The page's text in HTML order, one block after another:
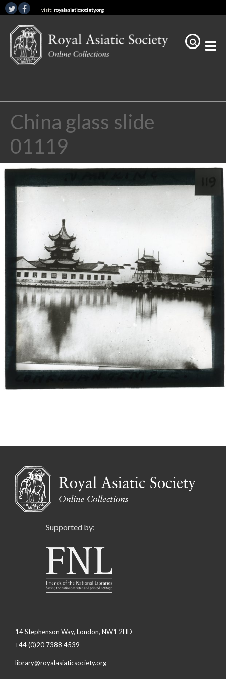
visit: royalasiaticsociety.org
China glass slide
01119
Supported by:
14 Stephenson Way, London, NW1 2HD
+44 (0)20 7388 4539
library@royalasiaticsociety.org